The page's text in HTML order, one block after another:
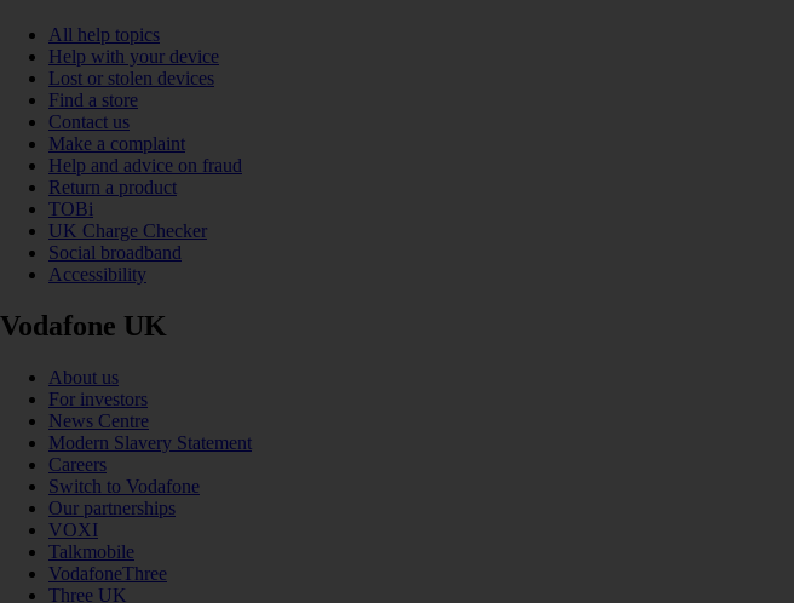
All help topics
Help with your device
Lost or stolen devices
Find a store
Contact us
Make a complaint
Help and advice on fraud
Return a product
TOBi
UK Charge Checker
Social broadband
Accessibility
Vodafone UK
About us
For investors
News Centre
Modern Slavery Statement
Careers
Switch to Vodafone
Our partnerships
VOXI
Talkmobile
VodafoneThree
Three UK